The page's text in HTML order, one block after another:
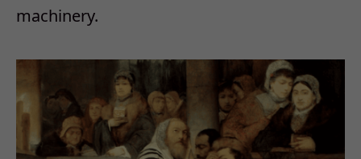
machinery.